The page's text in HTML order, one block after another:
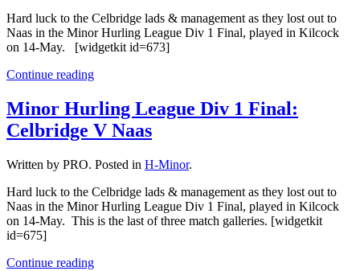
Hard luck to the Celbridge lads & management as they lost out to
Naas in the Minor Hurling League Div 1 Final, played in Kilcock
on 14-May. [widgetkit id=673]
Continue reading
Minor Hurling League Div 1 Final:
Celbridge V Naas
Written by PRO. Posted in H-Minor.
Hard luck to the Celbridge lads & management as they lost out to
Naas in the Minor Hurling League Div 1 Final, played in Kilcock
on 14-May. This is the last of three match galleries. [widgetkit
id=675]
Continue reading